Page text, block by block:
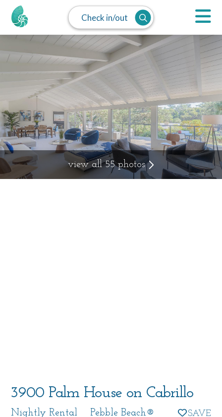
Check in/out
3900 Palm House on Cabrillo
Nightly Rental
Pebble Beach®
view all 55 photos